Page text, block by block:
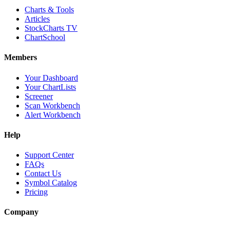
Charts & Tools
Articles
StockCharts TV
ChartSchool
Members
Your Dashboard
Your ChartLists
Screener
Scan Workbench
Alert Workbench
Help
Support Center
FAQs
Contact Us
Symbol Catalog
Pricing
Company